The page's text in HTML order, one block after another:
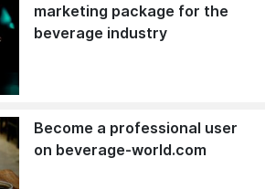
marketing package for the
beverage industry
Become a professional user
on beverage-world.com